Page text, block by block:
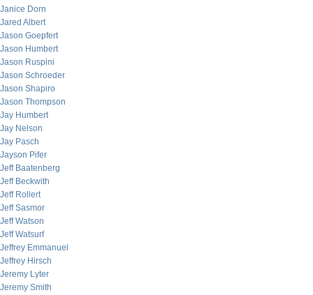
Janice Dorn
Jared Albert
Jason Goepfert
Jason Humbert
Jason Ruspini
Jason Schroeder
Jason Shapiro
Jason Thompson
Jay Humbert
Jay Nelson
Jay Pasch
Jayson Pifer
Jeff Baatenberg
Jeff Beckwith
Jeff Rollert
Jeff Sasmor
Jeff Watson
Jeff Watsurf
Jeffrey Emmanuel
Jeffrey Hirsch
Jeremy Lyter
Jeremy Smith